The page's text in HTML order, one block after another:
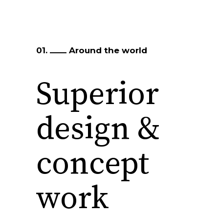
01. Around the world
Superior
design &
concept
work